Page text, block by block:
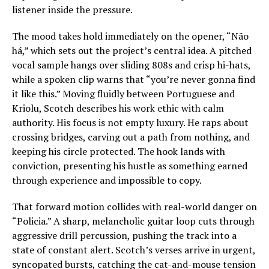
listener inside the pressure.
The mood takes hold immediately on the opener, “Não
há,” which sets out the project’s central idea. A pitched
vocal sample hangs over sliding 808s and crisp hi-hats,
while a spoken clip warns that “you’re never gonna find
it like this.” Moving fluidly between Portuguese and
Kriolu, Scotch describes his work ethic with calm
authority. His focus is not empty luxury. He raps about
crossing bridges, carving out a path from nothing, and
keeping his circle protected. The hook lands with
conviction, presenting his hustle as something earned
through experience and impossible to copy.
That forward motion collides with real-world danger on
“Policia.” A sharp, melancholic guitar loop cuts through
aggressive drill percussion, pushing the track into a
state of constant alert. Scotch’s verses arrive in urgent,
syncopated bursts, catching the cat-and-mouse tension